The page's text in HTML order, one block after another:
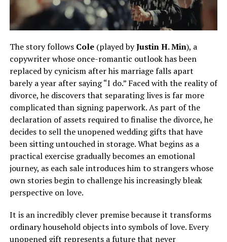
The story follows Cole(played byJustin H. Min), a
copywriter whose once-romantic outlook has been
replaced by cynicism after his marriage falls apart
barely a year after saying “I do.” Faced with the reality of
divorce, he discovers that separating lives is far more
complicated than signing paperwork. As part of the
declaration of assets required to finalise the divorce, he
decides to sell the unopened wedding gifts that have
been sitting untouched in storage. What begins as a
practical exercise gradually becomes an emotional
journey, as each sale introduces him to strangers whose
own stories begin to challenge his increasingly bleak
perspective on love.
It is an incredibly clever premise because it transforms
ordinary household objects into symbols of love. Every
unopened gift represents a future that never